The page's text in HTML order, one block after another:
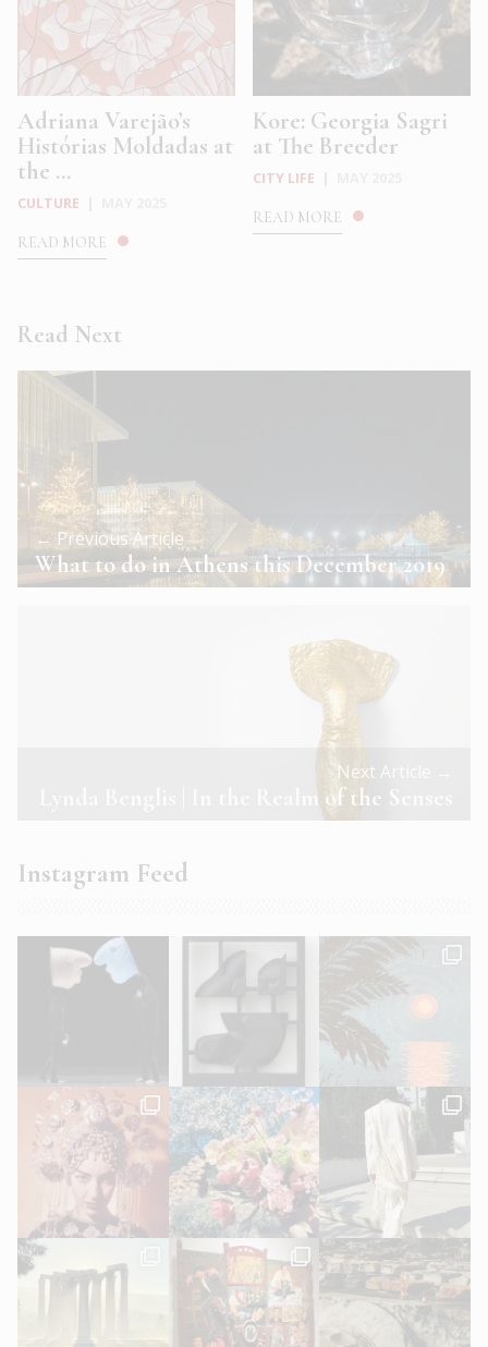
Adriana Varejão’s
Histórias Moldadas at
the ...
CULTURE
READ MORE
Kore: Georgia Sagri
at The Breeder
CITY LIFE
READ MORE
Read Next
← Previous Article
What to do in Athens this December 2019
Next Article →
Lynda Benglis | In the Realm of the Senses
Instagram Feed